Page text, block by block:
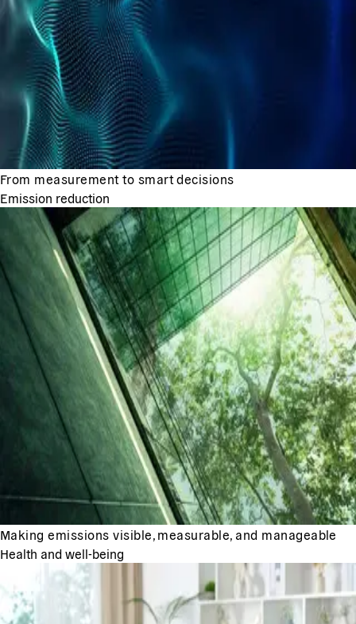
From measurement to smart decisions
Emission reduction
Making emissions visible, measurable, and manageable
Health and well-being